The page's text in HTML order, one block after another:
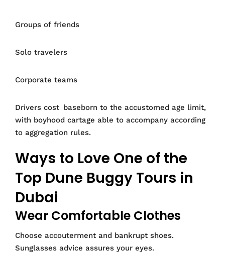
Groups of friends
Solo travelers
Corporate teams
Drivers cost baseborn to the accustomed age limit,
with boyhood cartage able to accompany according
to aggregation rules.
Ways to Love One of the
Top Dune Buggy Tours in
Dubai
Wear Comfortable Clothes
Choose accouterment and bankrupt shoes.
Sunglasses advice assures your eyes.